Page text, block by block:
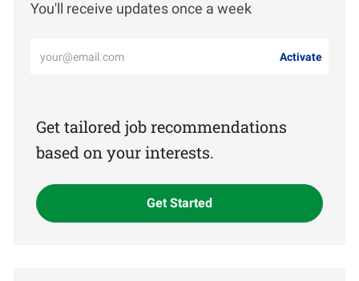
You'll receive updates once a week
(Required)
Activate
Get tailored job recommendations
based on your interests.
Get Started